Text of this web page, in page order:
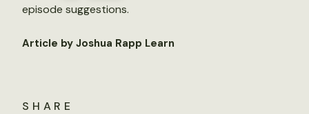
SHARE
episode suggestions.
Article by Joshua Rapp Learn